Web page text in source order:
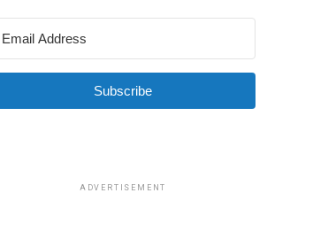
Subscribe
ADVERTISEMENT